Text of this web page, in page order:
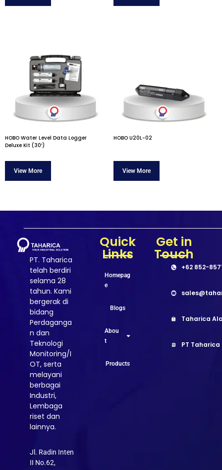
HOBO Water Level Data Logger
Deluxe Kit (30’)
HOBO U20L-02
PT. Taharica
telah berdiri
selama 28
tahun. Kami
bergerak di
bidang
Perdaganga
n dan
Teknologi
Monitoring/I
OT, serta
melayani
berbagai
Industri,
Lembaga
riset dan
lainnya.
Jl. Radin Inten
II No.62,
Quick
Links
Homepag
e
Blogs
Abou
t
Products
Get in
Touch
+62 852-
Taharica
PT Taharica